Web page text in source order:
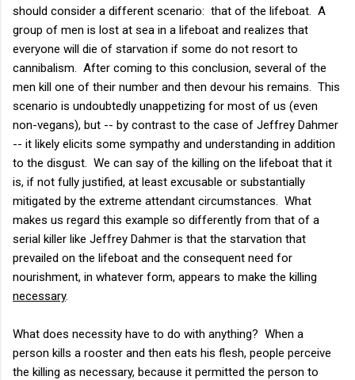
should consider a different scenario: that of the lifeboat. A
group of men is lost at sea in a lifeboat and realizes that
everyone will die of starvation if some do not resort to
cannibalism. After coming to this conclusion, several of the
men kill one of their number and then devour his remains. This
scenario is undoubtedly unappetizing for most of us (even
non-vegans), but -- by contrast to the case of Jeffrey Dahmer
-- it likely elicits some sympathy and understanding in addition
to the disgust. We can say of the killing on the lifeboat that it
is, if not fully justified, at least excusable or substantially
mitigated by the extreme attendant circumstances. What
makes us regard this example so differently from that of a
serial killer like Jeffrey Dahmer is that the starvation that
prevailed on the lifeboat and the consequent need for
nourishment, in whatever form, appears to make the killing
necessary.
What does necessity have to do with anything? When a
person kills a rooster and then eats his flesh, people perceive
the killing as necessary, because it permitted the person to